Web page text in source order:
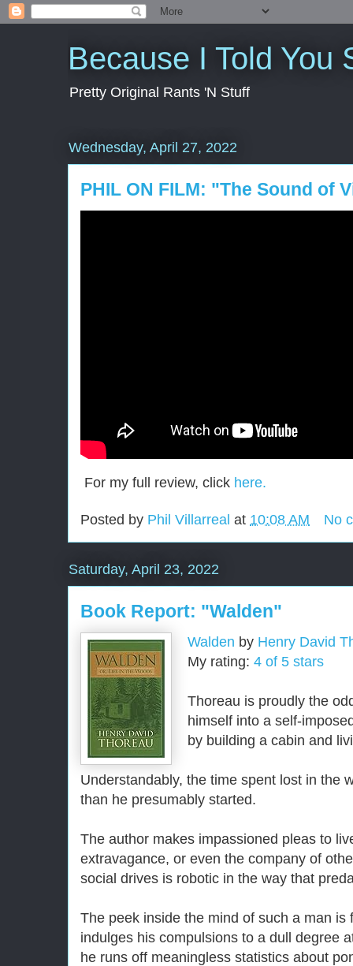
Because I Told You
Pretty Original Rants 'N Stuff
Wednesday, April 27, 2022
PHIL ON FILM: "The Sound of
For my full review, click here.
Posted by Phil Villarreal at 10:08 AM No
Saturday, April 23, 2022
Book Report: "Walden"
Walden by Henry David
My rating: 4 of 5 stars
Thoreau is proudly the
himself into a self-
by building a cabin and
Understandably, the time spent lost in the
than he presumably started.
The author makes impassioned pleas to
extravagance, or even the company of
social drives is robotic in the way that
The peek inside the mind of such a man is
indulges his compulsions to a dull degree
he runs off meaningless statistics about